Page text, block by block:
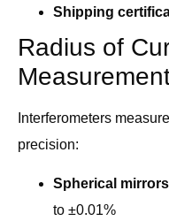
Shipping
Radius of
Interferometers
precision:
Spherical
to ±0.01%